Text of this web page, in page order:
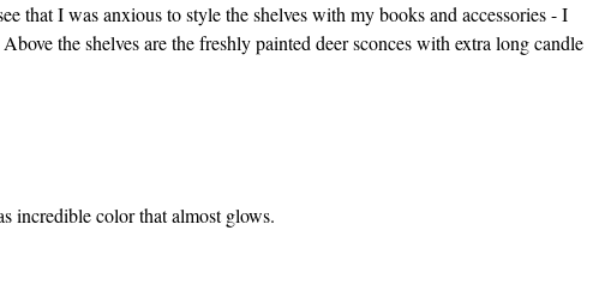
that I was anxious to style the shelves with my books and accessories - I
the shelves are the freshly painted deer sconces with extra long candle
incredible color that almost glows.